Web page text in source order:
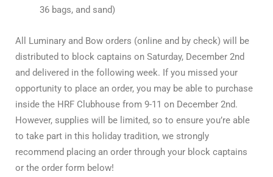
36 bags, and sand)
All Luminary and Bow orders (online and by check) will be
distributed to block captains on Saturday, December 2nd
and delivered in the following week. If you missed your
opportunity to place an order, you may be able to purchase
inside the HRF Clubhouse from 9-11 on December 2nd.
However, supplies will be limited, so to ensure you’re able
to take part in this holiday tradition, we strongly
recommend placing an order through your block captains
or the order form below!